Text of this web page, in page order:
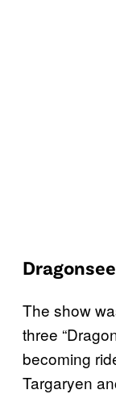
The show
three
becoming
Targaryen